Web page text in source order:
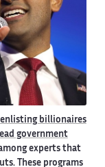
enlisting billionaires
government
experts that
These programs